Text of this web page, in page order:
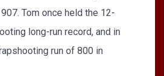
Tom once held the 12-
long-run record, and in
run of 800 in